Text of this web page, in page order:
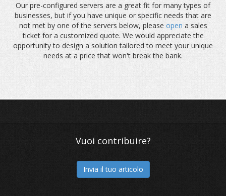
Our pre-configured servers are a great fit for many types of
businesses, but if you have unique or specific needs that are
not met by one of the servers below, please open a sales
ticket for a customized quote. We would appreciate the
opportunity to design a solution tailored to meet your unique
needs at a price that won't break the bank.
Vuoi contribuire?
Invia il tuo articolo